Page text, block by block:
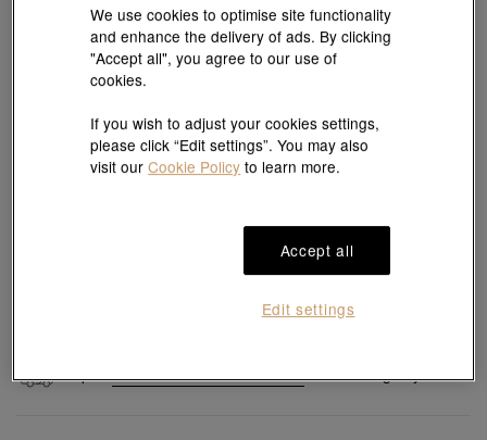
【Sunlit Elegance】Purchase 2 or more selected fixed price
gold jewellery up to 12% off ; 1 free charm cord for every 2
charms purchase | Explore more
Quantity
We use cookies to optimise site functionality
and enhance the delivery of ads. By clicking
"Accept all", you agree to our use of
cookies.
If you wish to adjust your cookies settings,
please click “Edit settings”. You may also
visit ourCookie Policy to learn more.
Accept all
Edit settings